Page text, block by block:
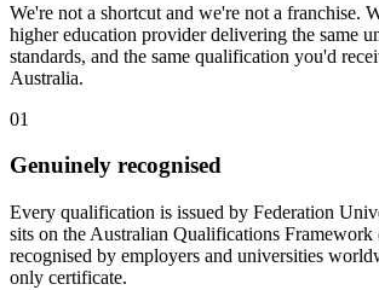
We're not a shortcut and we're not a franchise.
higher education provider delivering the same
standards, and the same qualification you'd
Australia.
01
Genuinely recognised
Every qualification is issued by Federation
sits on the Australian Qualifications
recognised by employers and universities
only certificate.